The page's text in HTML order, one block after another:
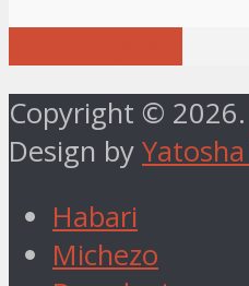
Copyright ©
Design by
Habari
Michezo